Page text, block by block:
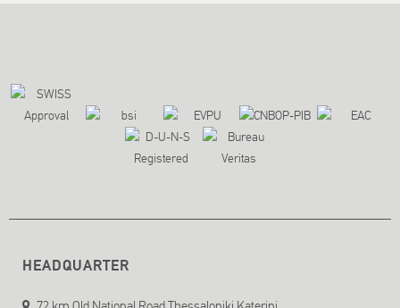
HEADQUARTER